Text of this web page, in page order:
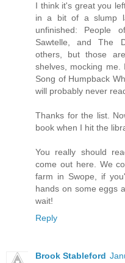
I think it's great you
in a bit of a slump
unfinished: People
Sawtelle, and The
others, but those
shelves, mocking
Song of Humpback
will probably never
Thanks for the list.
book when I hit the
You really should
come out here. We
farm in Swope, if
hands on some eggs
wait!
Reply
Brook Stableford